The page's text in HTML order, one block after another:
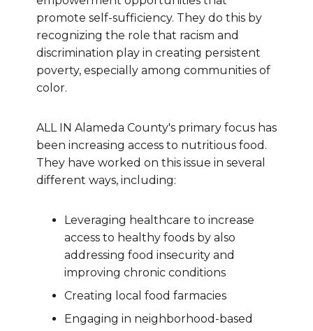
promote self-sufficiency. They do this by
recognizing the role that racism and
discrimination play in creating persistent
poverty, especially among communities of
color.
ALL IN Alameda County's primary focus has
been increasing access to nutritious food.
They have worked on this issue in several
different ways, including:
Leveraging healthcare to increase
access to healthy foods by also
addressing food insecurity and
improving chronic conditions
Creating local food farmacies
Engaging in neighborhood-based